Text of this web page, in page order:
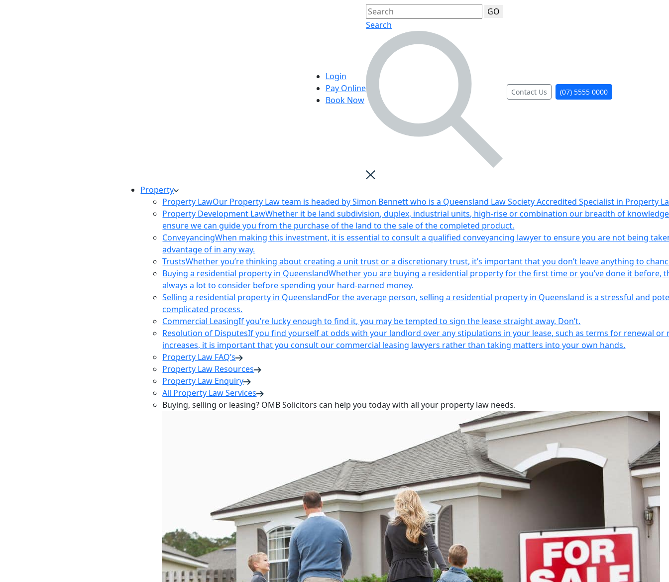
Login
Pay Online
Book Now
GO
Search
Contact Us (07) 5555 0000
Property
Property LawOur Property Law team is headed by Simon Bennett who is a Queensland Law Society Accredited Specialist in Property
Property Development LawWhether it be land subdivision, duplex, industrial units, high-rise or combination our breadth of
ensure we can guide you from the purchase of the land to the sale of the completed product.
ConveyancingWhen making this investment, it is essential to consult a qualified conveyancing lawyer to ensure you are not being
advantage of in any way.
TrustsWhether you’re thinking about creating a unit trust or a discretionary trust, it’s important that you don’t leave anything to
Buying a residential property in QueenslandWhether you are buying a residential property for the first time or you’ve done it before,
always a lot to consider before spending your hard-earned money.
Selling a residential property in QueenslandFor the average person, selling a residential property in Queensland is a stressful and
complicated process.
Commercial LeasingIf you’re lucky enough to find it, you may be tempted to sign the lease straight away. Don’t.
Resolution of DisputesIf you find yourself at odds with your landlord over any stipulations in your lease, such as terms for renewal or
increases, it is important that you consult our commercial leasing lawyers rather than taking matters into your own hands.
Property Law FAQ’s
Property Law Resources
Property Law Enquiry
All Property Law Services
Buying, selling or leasing? OMB Solicitors can help you today with all your property law needs.